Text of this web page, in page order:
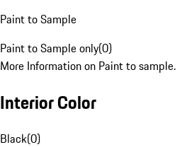
Paint to Sample
Paint to Sample only(0)
More Information on Paint to sample.
Interior Color
Black(0)